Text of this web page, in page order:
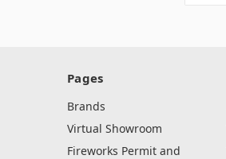
Pages
Brands
Virtual Showroom
Fireworks Permit and